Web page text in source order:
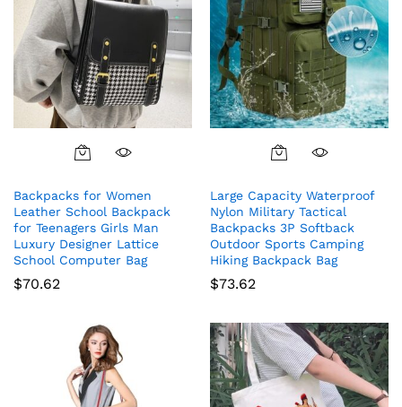
Backpacks for Women
Leather School Backpack
for Teenagers Girls Man
Luxury Designer Lattice
School Computer Bag
$70.62
Large Capacity Waterproof
Nylon Military Tactical
Backpacks 3P Softback
Outdoor Sports Camping
Hiking Backpack Bag
$73.62